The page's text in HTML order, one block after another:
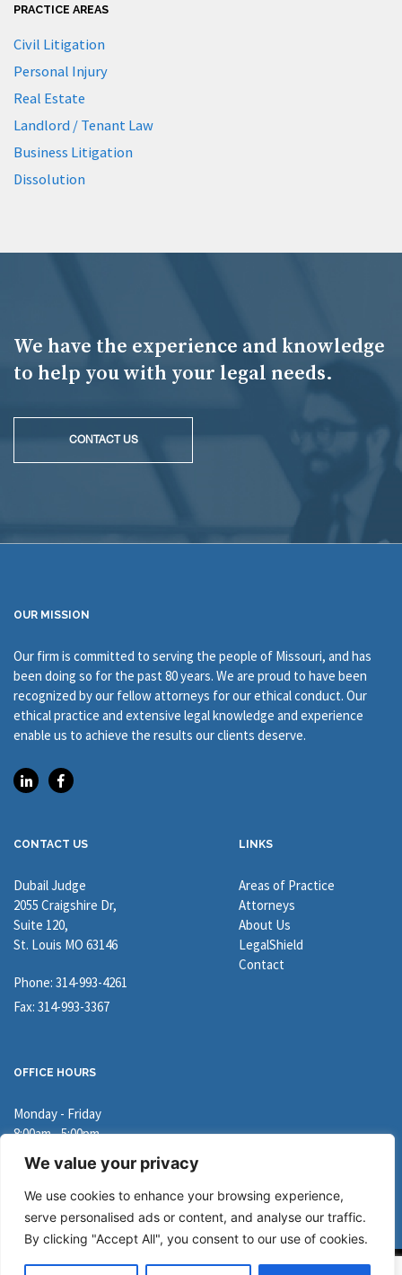
We value your privacy
We use cookies to enhance your browsing experience,
serve personalised ads or content, and analyse our traffic.
By clicking "Accept All", you consent to our use of cookies.
PRACTICE AREAS
Civil Litigation
Personal Injury
Real Estate
Landlord / Tenant Law
Business Litigation
Dissolution
We have the experience and knowledge
to help you with your legal needs.
CONTACT US
OUR MISSION
Our firm is committed to serving the people of Missouri, and has
been doing so for the past 80 years. We are proud to have been
recognized by our fellow attorneys for our ethical conduct. Our
ethical practice and extensive legal knowledge and experience
enable us to achieve the results our clients deserve.
CONTACT US
Dubail Judge
2055 Craigshire Dr,
Suite 120,
St. Louis MO 63146
Phone: 314-993-4261
Fax: 314-993-3367
LINKS
Areas of Practice
Attorneys
About Us
LegalShield
Contact
OFFICE HOURS
Monday - Friday
8:00am - 5:00pm
Directions
Copyright © 2026 Dubail Judge. All Rights Reserved.